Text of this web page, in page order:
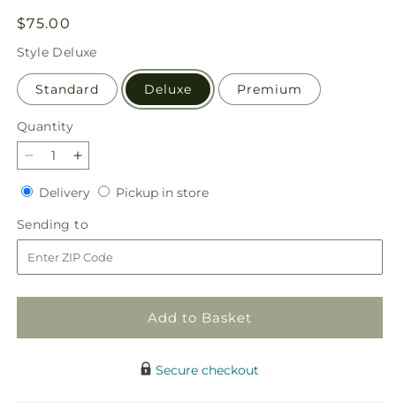
Regular
price
$75.00
Style Deluxe
Standard Deluxe Premium
Quantity
Quantity
Decrease
quantity
for
Darling
Bouquet
Increase
quantity
for
Darling
Bouquet
DeliveryDeliveryPickup in storePickup
Sending to
to
Add to Basket
Secure checkout